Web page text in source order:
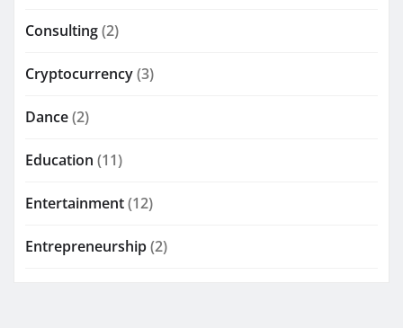
Consulting(2)
Cryptocurrency(3)
Dance(2)
Education (11)
Entertainment(12)
Entrepreneurship(2)